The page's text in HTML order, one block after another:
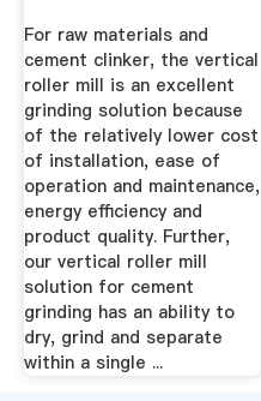
For raw materials and
cement clinker, the vertical
roller mill is an excellent
grinding solution because
of the relatively lower cost
of installation, ease of
operation and maintenance,
energy efficiency and
product quality. Further,
our vertical roller mill
solution for cement
grinding has an ability to
dry, grind and separate
within a single ...